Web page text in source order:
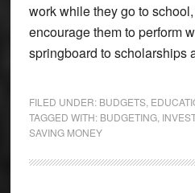
work while they go to
encourage them to perform
springboard to scholarships
FILED UNDER: BUDGETS,
TAGGED WITH: BUDGETING,
SAVING MONEY